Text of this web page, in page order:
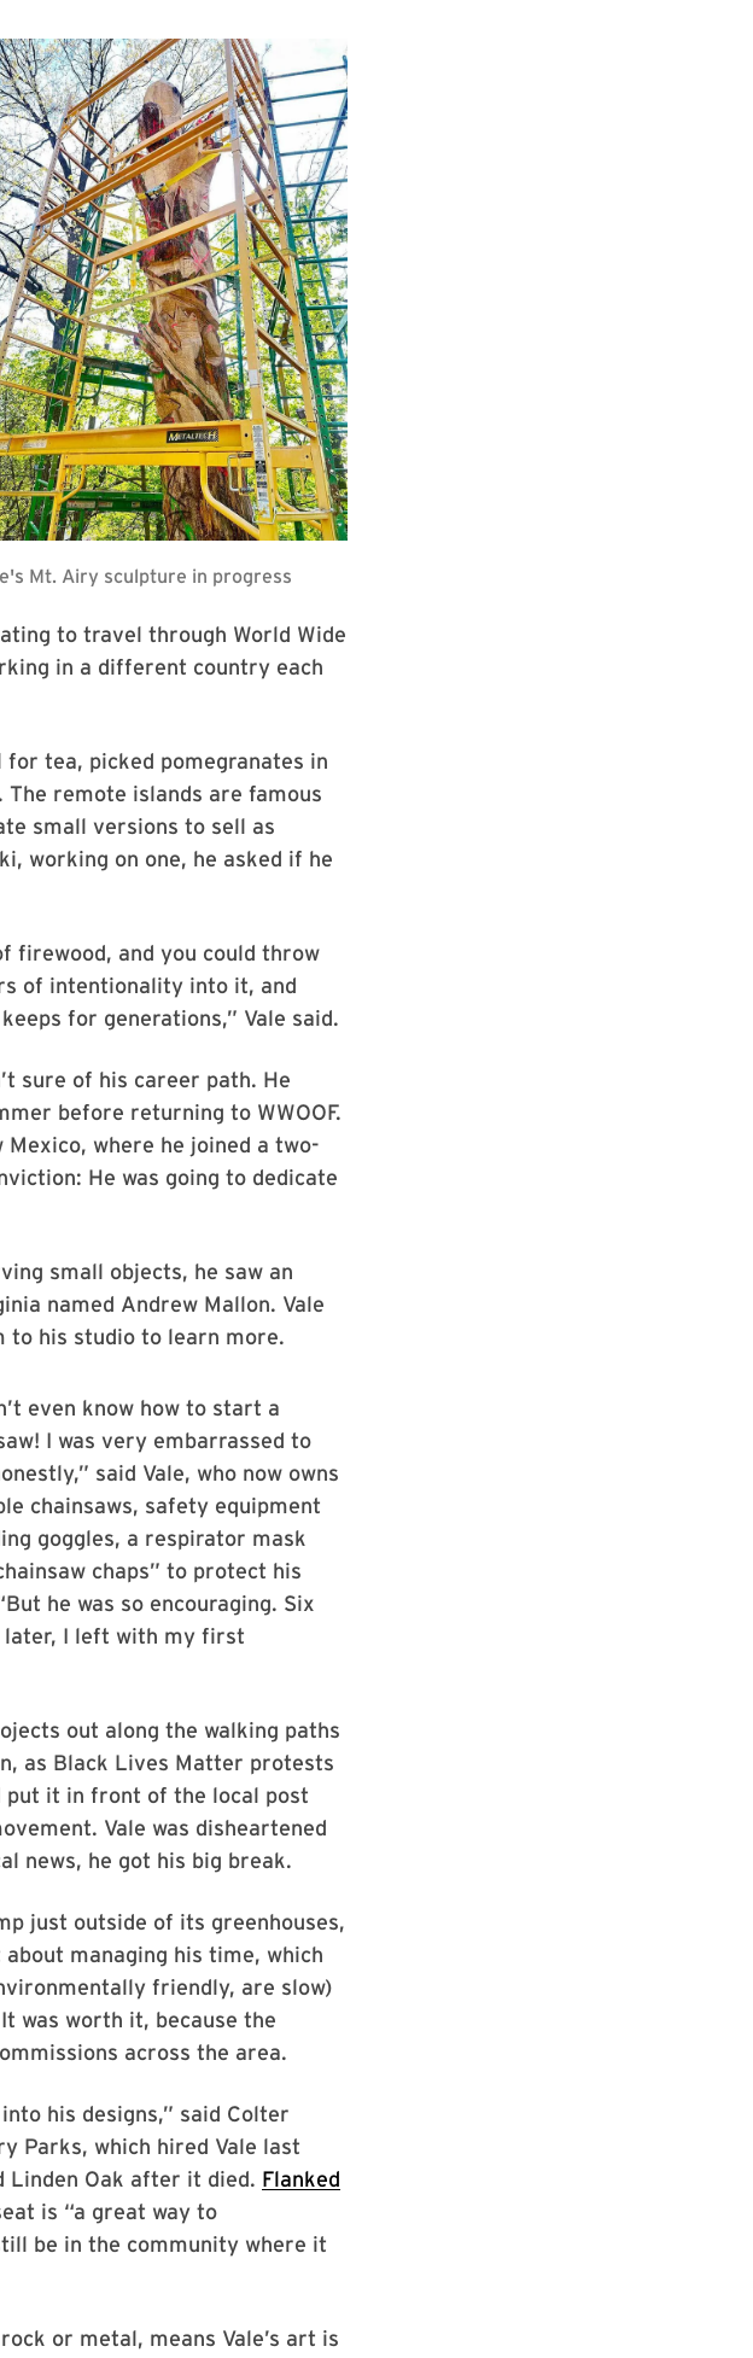
to travel through World Wide
in a different country each
tea, picked pomegranates in
remote islands are famous
small versions to sell as
working on one, he asked if he
firewood, and you could throw
of intentionality into it, and
for generations,” Vale said.
sure of his career path. He
before returning to WWOOF.
where he joined a two-
He was going to dedicate
small objects, he saw an
named Andrew Mallon. Vale
to his studio to learn more.
even know how to start a
I was very embarrassed to
said Vale, who now owns
chainsaws, safety equipment
goggles, a respirator mask
chaps” to protect his
he was so encouraging. Six
later, I left with my first
out along the walking paths
as Black Lives Matter protests
put it in front of the local post
Vale was disheartened
news, he got his big break.
just outside of its greenhouses,
managing his time, which
friendly, are slow)
was worth it, because the
across the area.
his designs,” said Colter
Parks, which hired Vale last
Linden Oak after it died. Flanked
is “a great way to
be in the community where it
or metal, means Vale’s art is